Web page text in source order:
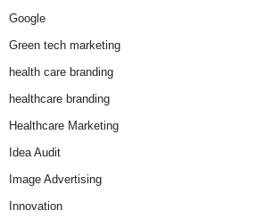
Google
Green tech marketing
health care branding
healthcare branding
Healthcare Marketing
Idea Audit
Image Advertising
Innovation